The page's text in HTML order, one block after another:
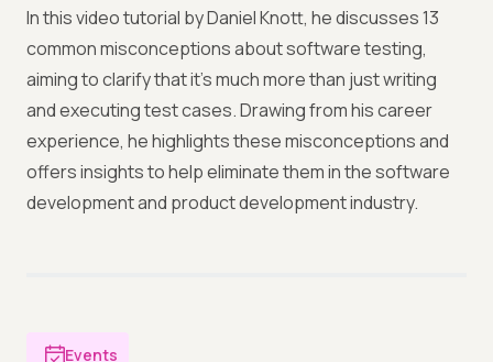
In this video tutorial by Daniel Knott, he discusses 13
common misconceptions about software testing,
aiming to clarify that it's much more than just writing
and executing test cases. Drawing from his career
experience, he highlights these misconceptions and
offers insights to help eliminate them in the software
development and product development industry.
Events